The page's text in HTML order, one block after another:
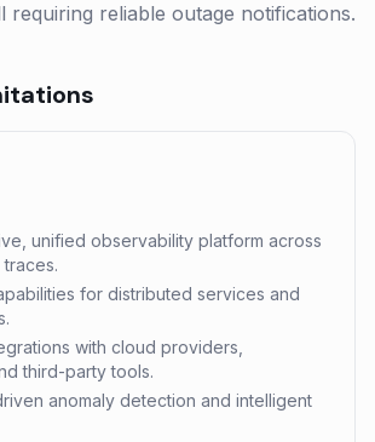
requiring reliable outage notifications.
unified observability platform across
for distributed services and
with cloud providers,
third-party tools.
anomaly detection and intelligent